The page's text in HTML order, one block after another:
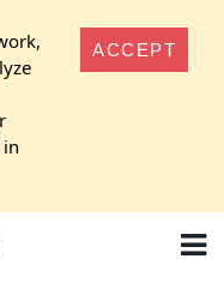
ACCEPT